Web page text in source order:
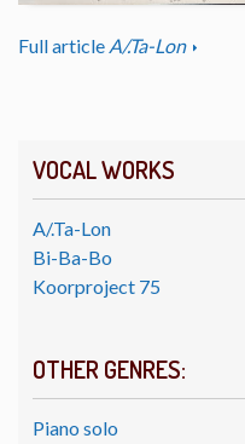
VOCAL WORKS
A/.Ta-Lon
Bi-Ba-Bo
Koorproject 75
OTHER GENRES:
Piano solo
Full article A/.Ta-Lon